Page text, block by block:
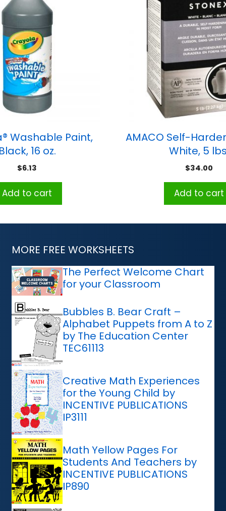
Washable Paint,
16 oz.
$6.13
Add to cart
AMACO Self-
White, 5
$34.00
Add to cart
MORE FREE WORKSHEETS
The Perfect Welcome Chart
for your Classroom
Bubbles B. Bear Craft –
Alphabet Puppets from A to Z
by The Education Center
TEC61113
Creative Math Experiences
for the Young Child by
INCENTIVE PUBLICATIONS
IP3111
Math Yellow Pages For
Students And Teachers by
INCENTIVE PUBLICATIONS
IP890